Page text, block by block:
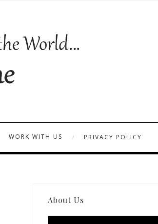
WORK WITH US PRIVACY POLICY
About Us